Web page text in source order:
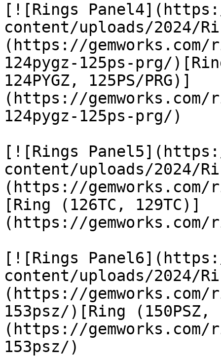
[![Rings
content/uploads/2024/
(https://gemworks.com/
124pygz-125ps-prg/
124PYGZ, 125PS/PRG)]
(https://gemworks.com/
124pygz-125ps-prg/)
[![Rings
content/uploads/2024/
(https://
[Ring (126TC, 129TC)]
(https://
[![Rings
content/uploads/2024/
(https://
153psz/)[Ring (150PSZ,
(https://
153psz/)